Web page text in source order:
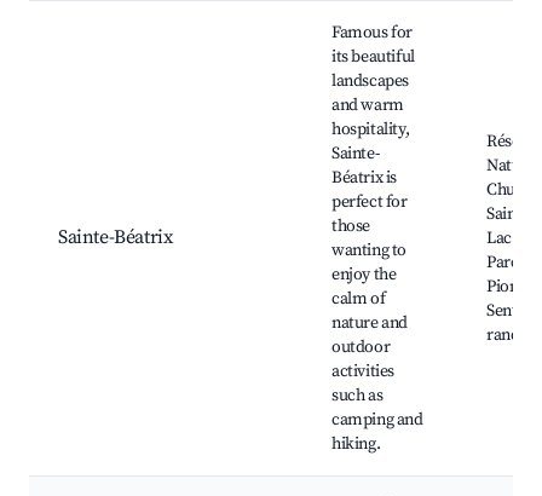
Sainte-Béatrix
Famous for
its beautiful
landscapes
and warm
hospitality,
Sainte-
Béatrix is
perfect for
those
wanting to
enjoy the
calm of
nature and
outdoor
activities
such as
camping and
hiking.
Réserve
Chutes
Sainte-
Lac à
Parc